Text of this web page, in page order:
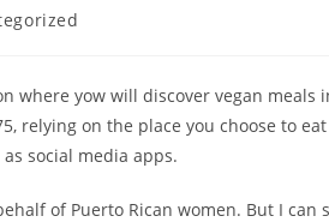
where yow will discover vegan meals
relying on the place you choose to
social media apps.
of Puerto Rican women. But I can